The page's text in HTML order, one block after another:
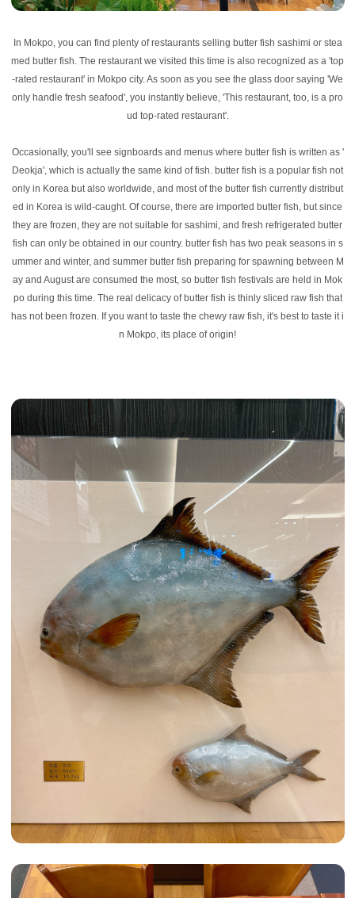
In Mokpo, you can find plenty of restaurants selling butter fish sashimi or stea
med butter fish. The restaurant we visited this time is also recognized as a 'top
-rated restaurant' in Mokpo city. As soon as you see the glass door saying 'We
only handle fresh seafood', you instantly believe, 'This restaurant, too, is a pro
ud top-rated restaurant'.
Occasionally, you'll see signboards and menus where butter fish is written as '
Deokja', which is actually the same kind of fish. butter fish is a popular fish not
only in Korea but also worldwide, and most of the butter fish currently distribut
ed in Korea is wild-caught. Of course, there are imported butter fish, but since
they are frozen, they are not suitable for sashimi, and fresh refrigerated butter
fish can only be obtained in our country. butter fish has two peak seasons in s
ummer and winter, and summer butter fish preparing for spawning between M
ay and August are consumed the most, so butter fish festivals are held in Mok
po during this time. The real delicacy of butter fish is thinly sliced raw fish that
has not been frozen. If you want to taste the chewy raw fish, it's best to taste it i
n Mokpo, its place of origin!